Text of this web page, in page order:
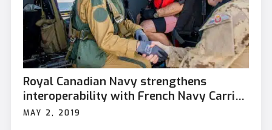
Royal Canadian Navy strengthens
interoperability with French Navy Carrier
Strike Group
MAY 2, 2019